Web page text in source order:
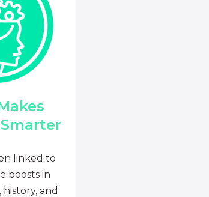
linked to
boosts in
and